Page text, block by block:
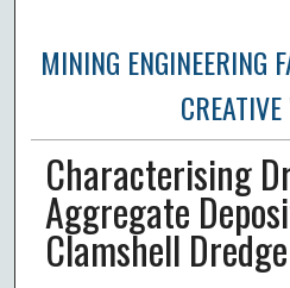
MINING ENGINEERING
Characterising
Aggregate
Clamshell Dredge